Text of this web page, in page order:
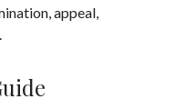
appeal,